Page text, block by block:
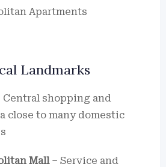
Apartments
Landmarks
shopping and
close to many domestic
Mall– Service and